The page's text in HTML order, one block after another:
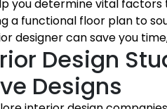
you determine vital
a functional floor plan to
designer can save you
Design
Designs